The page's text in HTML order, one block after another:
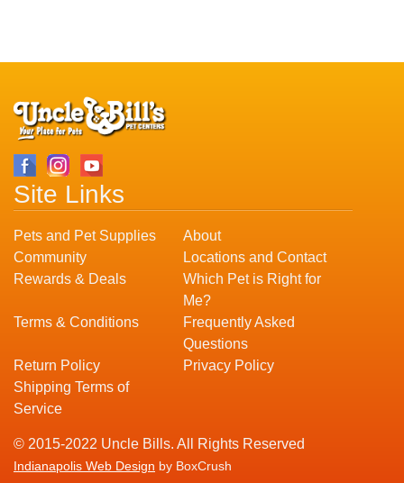
Site Links
Pets and Pet Supplies
About
Community
Locations and Contact
Rewards & Deals
Which Pet is Right for
Me?
Terms & Conditions
Frequently Asked
Questions
Return Policy
Privacy Policy
Shipping Terms of
Service
© 2015-2022 Uncle Bills. All Rights Reserved
Indianapolis Web Design by BoxCrush